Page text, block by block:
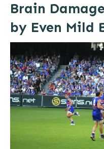
Brain
by Even Mild